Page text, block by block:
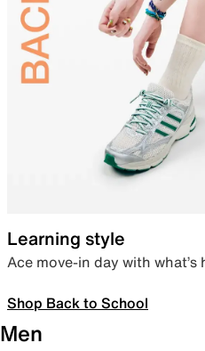
Learning style
Ace move-in day with
Shop Back to School
Men